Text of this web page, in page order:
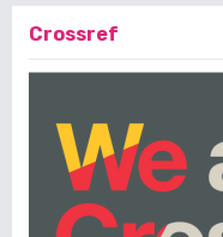
Crossref